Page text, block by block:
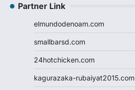
Partner Link
elmundodenoam.com
smallbarsd.com
24hotchicken.com
kagurazaka-rubaiyat2015.com